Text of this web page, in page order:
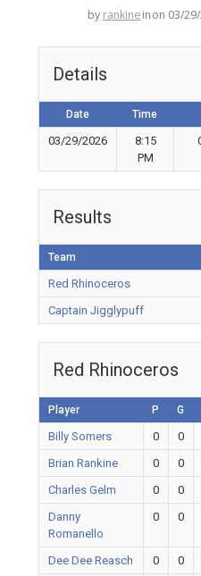
by rankineinon 03/
Details
Date Time
03/29/2026
8:15
PM
Results
Team
Red Rhinoceros
Captain Jigglypuff
Red Rhinoceros
Player P G
Billy Somers 0 0
Brian Rankine
0 0
Charles Gelm
0 0
Danny
Romanello
0 0
Dee Dee Reasch 0 0